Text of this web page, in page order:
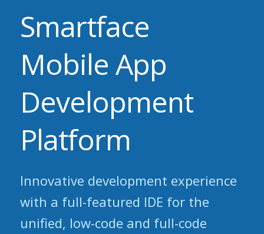
Smartface
Mobile App
Development
Platform
Innovative development experience
with a full-featured IDE for the
unified, low-code and full-code